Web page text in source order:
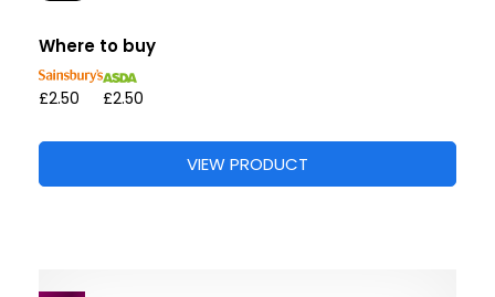
Where to buy
£2.50 £2.50
VIEW PRODUCT